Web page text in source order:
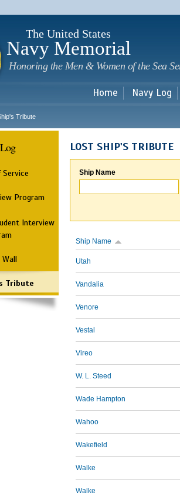
The United States
Navy Memorial
Honoring the Men & Women of the Sea
Home Navy Log
Tribute
Program
Interview
Wall
Tribute
LOST SHIP'S TRIBUTE
Ship Name
Ship Name
Utah
Vandalia
Venore
Vestal
Vireo
W. L. Steed
Wade Hampton
Wahoo
Wakefield
Walke
Walke